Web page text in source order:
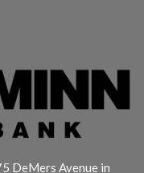
DeMers Avenue in